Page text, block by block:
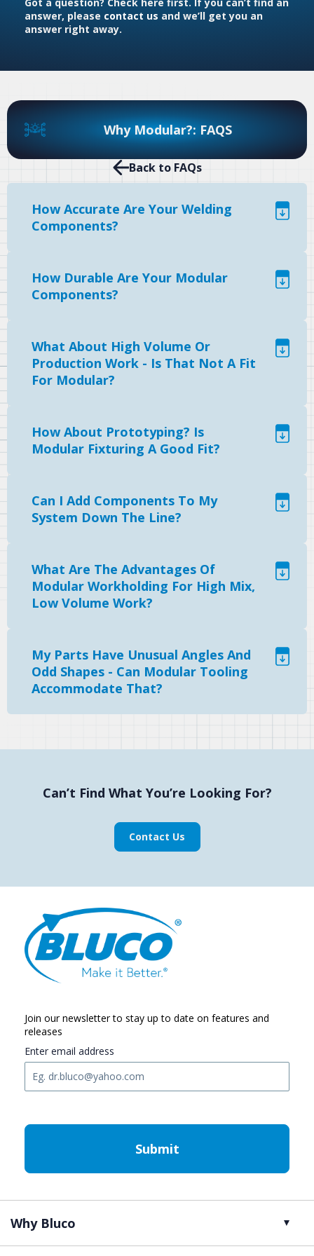
answer, please contact us and we’ll get you an
answer right away.
Why Modular?: FAQS
Back to FAQs
How Accurate Are Your Welding
Components?
How Durable Are Your Modular
Components?
What About High Volume Or
Production Work - Is That Not A Fit
For Modular?
How About Prototyping? Is
Modular Fixturing A Good Fit?
Can I Add Components To My
System Down The Line?
What Are The Advantages Of
Modular Workholding For High Mix,
Low Volume Work?
My Parts Have Unusual Angles And
Odd Shapes - Can Modular Tooling
Accommodate That?
Can’t Find What You’re Looking For?
Contact Us
Join our newsletter to stay up to date on features and
releases
Enter email address
P
A
Why Bluco